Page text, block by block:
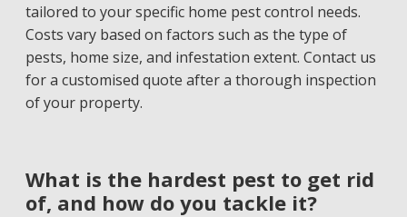
tailored to your specific home pest control needs.
Costs vary based on factors such as the type of
pests, home size, and infestation extent. Contact us
for a customised quote after a thorough inspection
of your property.
What is the hardest pest to get rid
of, and how do you tackle it?